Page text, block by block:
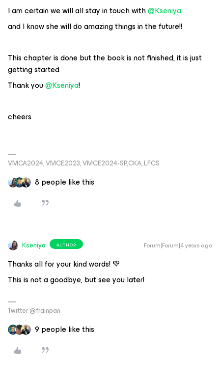
I am certain we will all stay in touch with@Kseniya
and I know she will do amazing things in the future!!
This chapter is done but the book is not finished, it is just
getting started
Thank you@Kseniya!
cheers
VMCA2024, VMCE2023, VMCE2024-SP,CKA, LFCS
8 people like this
Kseniya AUTHOR Forum|Forum|4 years ago
Thanks all for your kind words! 💚
This is not a goodbye, but see you later!
Twitter @frainpan
9 people like this